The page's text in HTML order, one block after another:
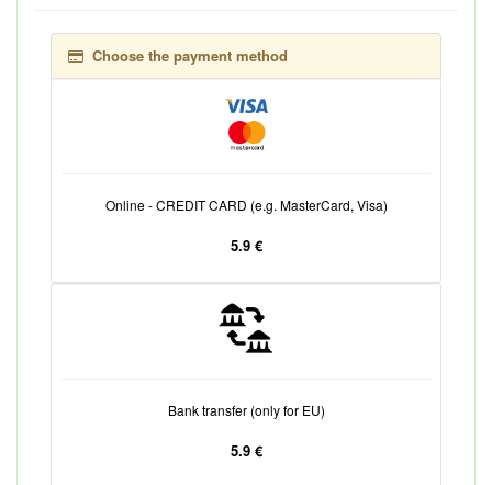
Choose the payment method
Online - CREDIT CARD (e.g. MasterCard, Visa)
5.9 €
Bank transfer (only for EU)
5.9 €